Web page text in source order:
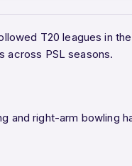
T20 leagues in
across PSL seasons.
and right-arm bowling